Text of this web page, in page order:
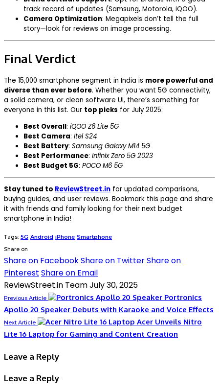
track record of updates (Samsung, Motorola, iQOO).
Camera Optimization: Megapixels don’t tell the full
story—look for reviews on image processing.
Final Verdict
The ₹15,000 smartphone segment in India is more powerful and
diverse than ever before. Whether you want 5G connectivity,
a solid camera, or clean software UI, there’s something for
everyone in this list. Our top picks for July 2025:
Best Overall: iQOO Z6 Lite 5G
Best Camera: Itel S24
Best Battery: Samsung Galaxy M14 5G
Best Performance: Infinix Zero 5G 2023
Best Budget 5G: POCO M6 5G
Stay tuned to ReviewStreet.in for updated comparisons,
buying guides, and user reviews. Bookmark this page and share
it with friends and family looking for their next budget
smartphone in India!
Tags: 5G Android iPhone Smartphone
Share on
Share on FacebookShare on TwitterShare on
Pinterest Share on Email
ReviewStreet.in TeamJuly 30, 2025
Previous Article
Portronics
Apollo 20 Speaker Debuts with Karaoke and Voice Effects
Next Article
Acer Unveils Nitro
Lite 16 Laptop for Gaming and Content Creation
Leave a Reply
Leave a Reply